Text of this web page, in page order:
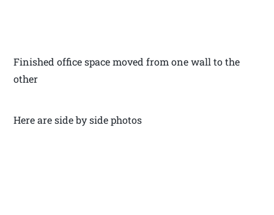
Finished office space moved from one wall to the
other
Here are side by side photos